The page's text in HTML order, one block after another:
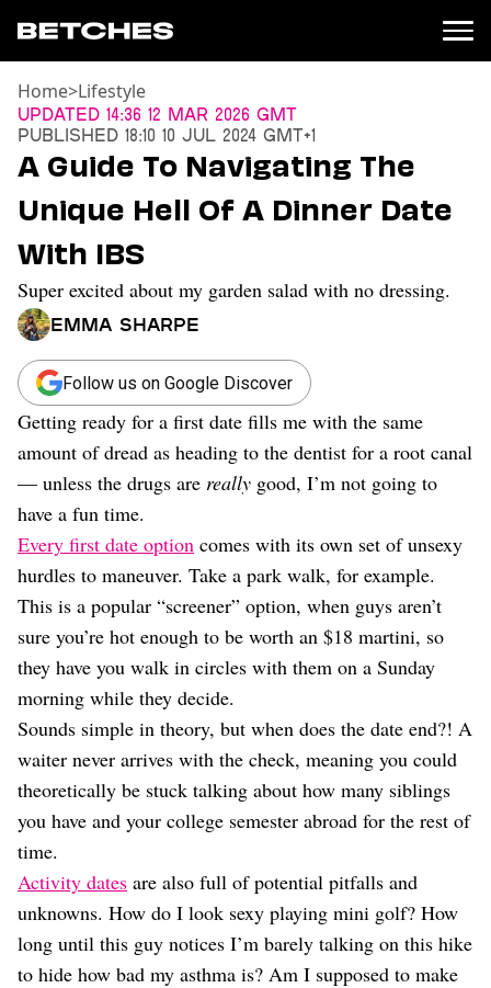
News
Entertainment
TV
Movies
Books
Music
Celebrity
Sports
Relationships
Moms
Weddings
Dating
Lifestyle
Internet Culture
Travel
Wellness
Food
Astrology
Careers
Style
Beauty
Shopping
Home>Lifestyle
Updated 14:36 12 Mar 2026 GMT
Published 18:10 10 Jul 2024 GMT+1
A Guide To Navigating The
Unique Hell Of A Dinner Date
With IBS
Super excited about my garden salad with no dressing.
Emma Sharpe
Follow us on Google Discover
Getting ready for a first date fills me with the same
amount of dread as heading to the dentist for a root canal
— unless the drugs are really good, I’m not going to
have a fun time.
Every first date option comes with its own set of unsexy
hurdles to maneuver. Take a park walk, for example.
This is a popular “screener” option, when guys aren’t
sure you’re hot enough to be worth an $18 martini, so
they have you walk in circles with them on a Sunday
morning while they decide.
Sounds simple in theory, but when does the date end?! A
waiter never arrives with the check, meaning you could
theoretically be stuck talking about how many siblings
you have and your college semester abroad for the rest of
time.
Activity dates are also full of potential pitfalls and
unknowns. How do I look sexy playing mini golf? How
long until this guy notices I’m barely talking on this hike
to hide how bad my asthma is? Am I supposed to make